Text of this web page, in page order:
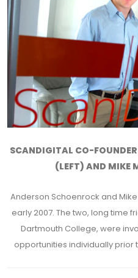
SCANDIGITAL CO-
(LEFT) AND MIKE
Anderson Schoenrock and
early 2007. The two, long time
Dartmouth College, were
opportunities individually prior